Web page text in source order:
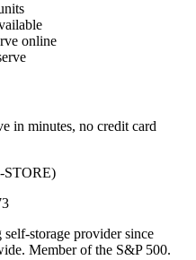
online
in minutes, no credit card
STORE)
storage provider since
Member of the S&P 500.